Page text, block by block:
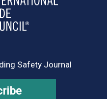
Safety Journal